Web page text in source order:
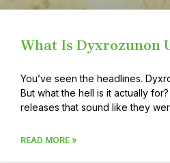
What Is Dyxrozunon
You’ve seen the headlines.
But what the hell is it actually
releases that sound like they
READ MORE »